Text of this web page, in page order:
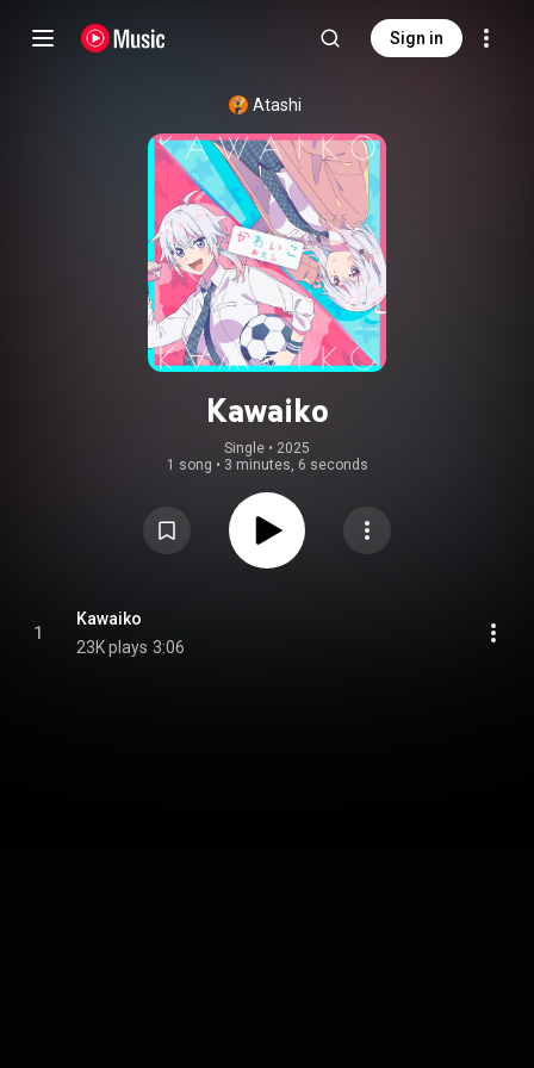
Sign in
Atashi
Kawaiko
Single • 2025
1 song • 3 minutes, 6 seconds
1
Kawaiko
23K plays 3:06